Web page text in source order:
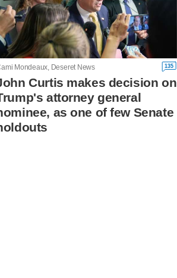
Mondeaux, Deseret News 135
Curtis makes decision on
attorney general
as one of few Senate